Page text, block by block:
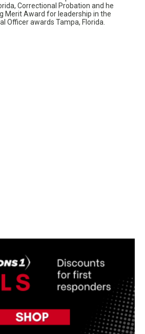
Correctional Probation and he
Merit Award for leadership in the
Officer awards Tampa, Florida.